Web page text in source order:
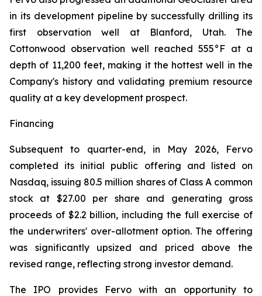
in its development pipeline by successfully drilling its
first observation well at Blanford, Utah. The
Cottonwood observation well reached 555°F at a
depth of 11,200 feet, making it the hottest well in the
Company's history and validating premium resource
quality at a key development prospect.
Financing
Subsequent to quarter-end, in May 2026, Fervo
completed its initial public offering and listed on
Nasdaq, issuing 80.5 million shares of Class A common
stock at $27.00 per share and generating gross
proceeds of $2.2 billion, including the full exercise of
the underwriters' over-allotment option. The offering
was significantly upsized and priced above the
revised range, reflecting strong investor demand.
The IPO provides Fervo with an opportunity to